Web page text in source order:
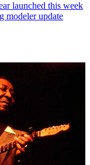
launched this week
modeler update